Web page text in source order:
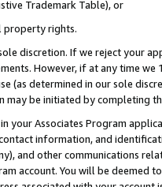
Trademark Table), or
property rights.
discretion. If we reject your
However, if at any time
(as determined in our sole
may be initiated by completing
your Associates Program
information, and
and other communications
account. You will be deemed